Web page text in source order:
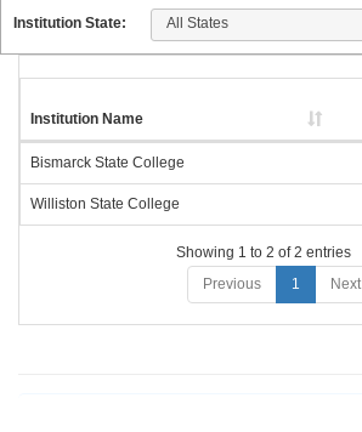
Institution State: All States
Institution Name
Bismarck State College
Williston State College
Showing 1 to 2 of 2 entries
Previous
1 Next